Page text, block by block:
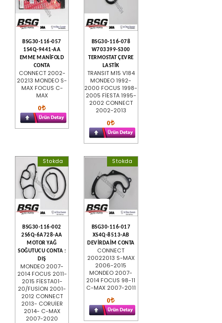
BSG30-116-057
1S4Q-9441-AA
EMME MANİFOLD
CONTA
CONNECT 2002-
20213 MONDEO S-
MAX FOCUS C-
MAX
0
BSG30-116-078
W703399-S300
TERMOSTAT ÇEVRE
LASTİK
TRANSIT M15 V184
MONDEO 1992-
2000 FOCUS 1998-
2005 FİESTA 1995-
2002 CONNECT
2002-2013
0
Stokda
BSG30-116-002
2S6Q-6A728-AA
MOTOR YAĞ
SOĞUTUCU CONTA :
DIŞ
MONDEO 2007-
2014 FOCUS 2011-
2015 FİESTA01-
20/FUSİON 2001-
2012 CONNECT
2013- CORUİER
2014- C-MAX
2007-2020
Stokda
BSG30-116-017
XS4Q-8513-AB
DEVİRDAİM CONTA
CONNECT
20022013 S-MAX
2006-2015
MONDEO 2007-
2014 FOCUS 98-11
C-MAX 2007-2011
0